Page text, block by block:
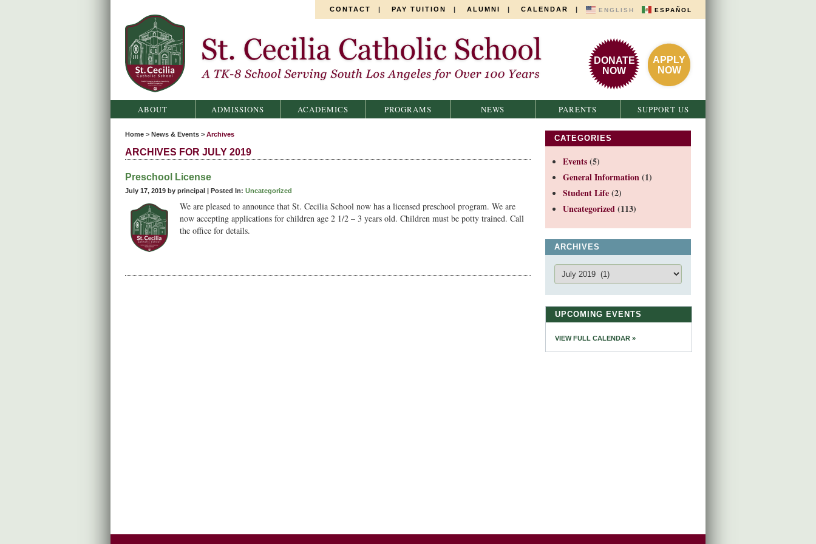
CONTACT | PAY TUITION | ALUMNI | CALENDAR | ENGLISH ESPAÑOL
DONATE
NOW
APPLY
NOW
ABOUT ADMISSIONS ACADEMICS PROGRAMS NEWS PARENTS SUPPORT US
Home > News & Events > Archives
ARCHIVES FOR JULY 2019
Preschool License
July 17, 2019 by principal | Posted In: Uncategorized
We are pleased to announce that St. Cecilia School now has a licensed preschool program. We are
now accepting applications for children age 2 1/2 – 3 years old. Children must be potty trained. Call
the office for details.
CATEGORIES
Events(5)
General Information(1)
Student Life(2)
Uncategorized(113)
ARCHIVES
Archives
UPCOMING EVENTS
VIEW FULL CALENDAR »